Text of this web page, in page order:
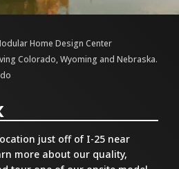
Home Design Center
Colorado, Wyoming and Nebraska.
just off of I-25 near
more about our quality,